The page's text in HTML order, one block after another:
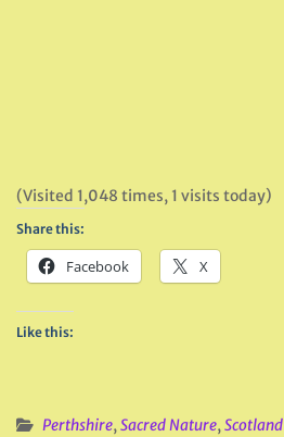
(Visited 1,048 times, 1 visits today)
Share this:
Facebook X
Like this:
Perthshire,Sacred Nature,Scotland